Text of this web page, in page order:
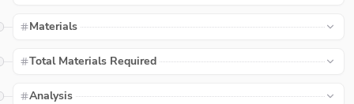
Materials
Total Materials Required
Analysis